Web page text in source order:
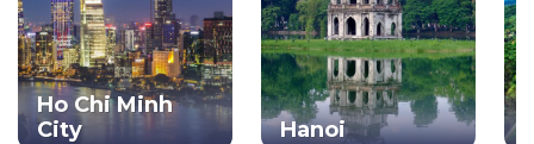
Ho Chi Minh
City
Hanoi